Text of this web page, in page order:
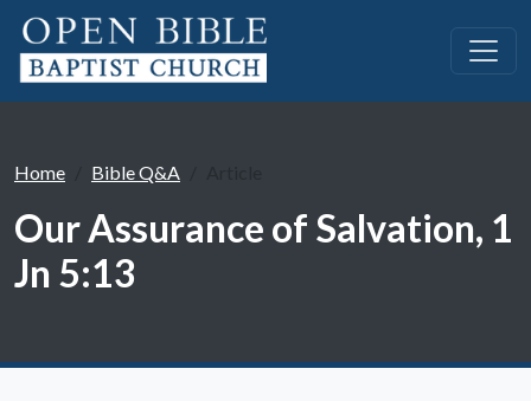
Home Bible Q&A
Our Assurance of Salvation, 1
Jn 5:13